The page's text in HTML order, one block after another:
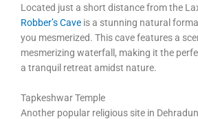
Located just a short distance from the
Robber’s Cave is a stunning natural
you mesmerized. This cave features a
mesmerizing waterfall, making it the
a tranquil retreat amidst nature.
Tapkeshwar Temple
Another popular religious site in